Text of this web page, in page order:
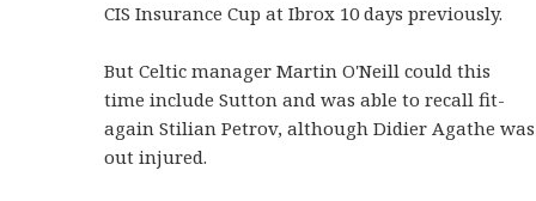
CIS Insurance Cup at Ibrox 10 days previously.
But Celtic manager Martin O'Neill could this
time include Sutton and was able to recall fit-
again Stilian Petrov, although Didier Agathe was
out injured.